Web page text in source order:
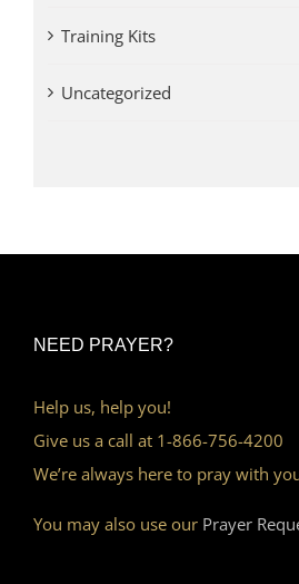
Training Kits
Uncategorized
NEED PRAYER?
Help us, help you!
Give us a call at 1-866-756-4200
We’re always here to pray with
You may also use our Prayer